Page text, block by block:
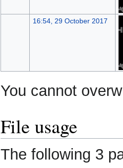
16:54, 29 October 2017
You cannot
File usage
The following 3